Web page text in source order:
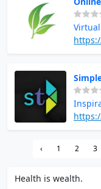
‹ 1 2 3
Health is wealth.